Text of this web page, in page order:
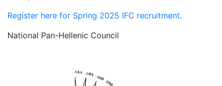
Register here for Spring 2025 IFC recruitment.
National Pan-Hellenic Council